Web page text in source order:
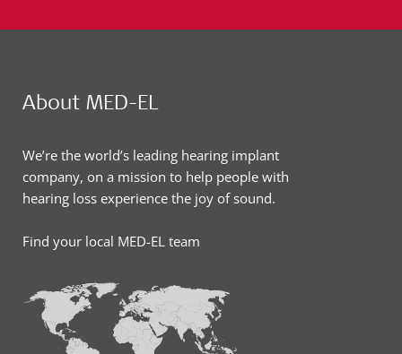
About MED-EL
We’re the world’s leading hearing implant
company, on a mission to help people with
hearing loss experience the joy of sound.
Find your local MED-EL team